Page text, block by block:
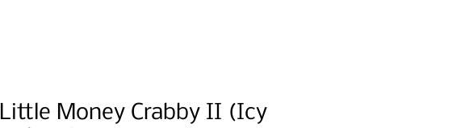
Little Money Crabby II (Icy